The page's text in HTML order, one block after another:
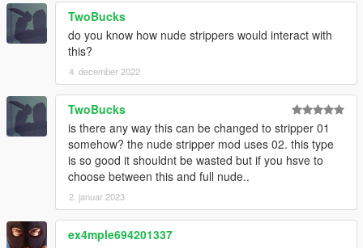
TwoBucks
do you know how nude strippers would interact with
this?
4. december 2022
TwoBucks
is there any way this can be changed to stripper 01
somehow? the nude stripper mod uses 02. this type
is so good it shouldnt be wasted but if you hsve to
choose between this and full nude..
2. januar 2023
ex4mple694201337